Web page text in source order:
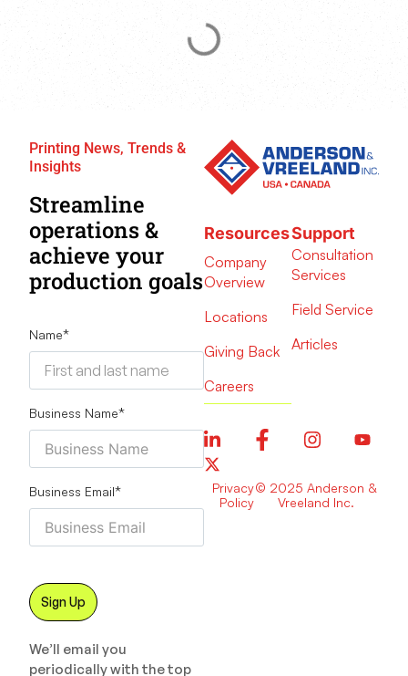
Printing News, Trends &
Insights
Streamline
operations &
achieve your
production goals
Name*
Business Name*
Business Email*
We’ll email you
periodically with the top
Resources
Company
Overview
Locations
Giving Back
Careers
Support
Consultation
Services
Field Service
Articles
Privacy
Policy
© 2025 Anderson &
Vreeland Inc.